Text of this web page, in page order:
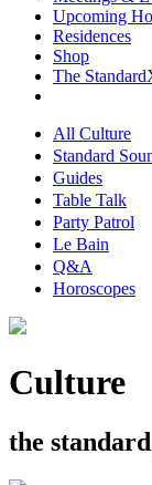
Upcoming
Residences
Shop
The
All Culture
Standard
Guides
Table Talk
Party Patrol
Le Bain
Q&A
Horoscopes
Culture
the